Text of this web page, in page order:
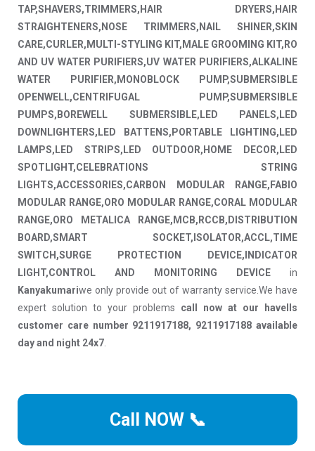
TAP,SHAVERS,TRIMMERS,HAIR DRYERS,HAIR
STRAIGHTENERS,NOSE TRIMMERS,NAIL SHINER,SKIN
CARE,CURLER,MULTI-STYLING KIT,MALE GROOMING KIT,RO
AND UV WATER PURIFIERS,UV WATER PURIFIERS,ALKALINE
WATER PURIFIER,MONOBLOCK PUMP,SUBMERSIBLE
OPENWELL,CENTRIFUGAL PUMP,SUBMERSIBLE
PUMPS,BOREWELL SUBMERSIBLE,LED PANELS,LED
DOWNLIGHTERS,LED BATTENS,PORTABLE LIGHTING,LED
LAMPS,LED STRIPS,LED OUTDOOR,HOME DECOR,LED
SPOTLIGHT,CELEBRATIONS STRING
LIGHTS,ACCESSORIES,CARBON MODULAR RANGE,FABIO
MODULAR RANGE,ORO MODULAR RANGE,CORAL MODULAR
RANGE,ORO METALICA RANGE,MCB,RCCB,DISTRIBUTION
BOARD,SMART SOCKET,ISOLATOR,ACCL,TIME
SWITCH,SURGE PROTECTION DEVICE,INDICATOR
LIGHT,CONTROL AND MONITORING DEVICE in
Kanyakumariwe only provide out of warranty service.We have
expert solution to your problems call now at our havells
customer care number 9211917188, 9211917188 available
day and night 24x7
Call NOW 📞